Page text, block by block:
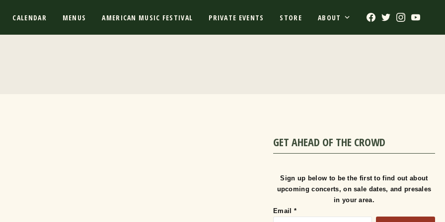
CALENDAR MENUS AMERICAN MUSIC FESTIVAL PRIVATE EVENTS STORE ABOUT Facebook
TwitterInstagram
GET AHEAD OF THE CROWD
Sign up below to be the first to find out about
upcoming concerts, on sale dates, and presales
in your area.
Email *